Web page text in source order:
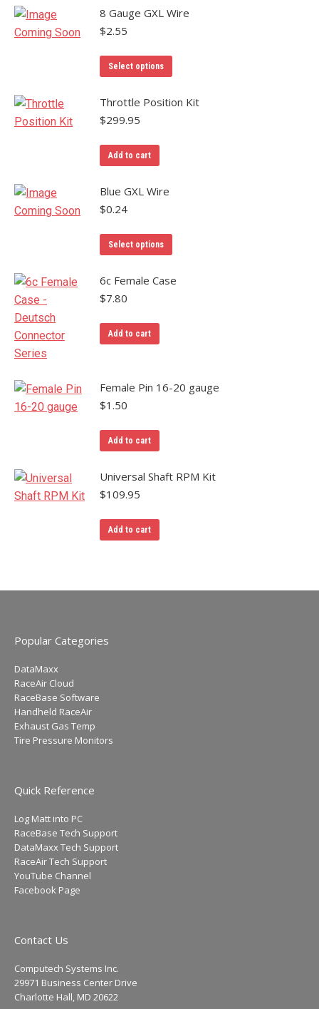
8 Gauge GXL Wire
$2.55
Select options
has
product
Throttle Position Kit
$299.95
Add to cart
Blue GXL Wire
$0.24
Select options
6c Female Case
$7.80
Add to cart
Female Pin 16-20 gauge
$1.50
Add to cart
Universal Shaft RPM Kit
$109.95
Add to cart
Popular Categories
DataMaxx
RaceAir Cloud
RaceBase Software
Handheld RaceAir
Exhaust Gas Temp
Tire Pressure Monitors
Quick Reference
Log Matt into PC
RaceBase Tech Support
DataMaxx Tech Support
RaceAir Tech Support
YouTube Channel
Facebook Page
Contact Us
Computech Systems Inc.
29971 Business Center Drive
Charlotte Hall, MD 20622